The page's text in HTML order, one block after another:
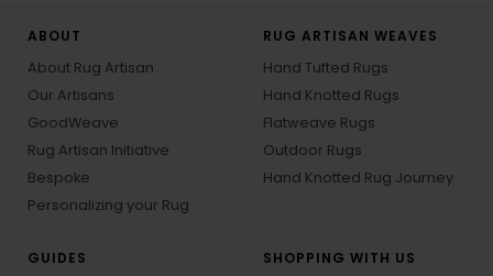
ABOUT
About Rug Artisan
Our Artisans
GoodWeave
Rug Artisan Initiative
Bespoke
Personalizing your Rug
RUG ARTISAN WEAVES
Hand Tufted Rugs
Hand Knotted Rugs
Flatweave Rugs
Outdoor Rugs
Hand Knotted Rug Journey
GUIDES
SHOPPING WITH US